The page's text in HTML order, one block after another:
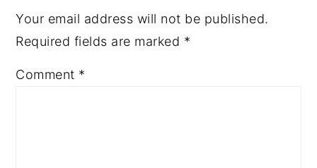
Your email address will not be published.
Required fields are marked *
Comment *